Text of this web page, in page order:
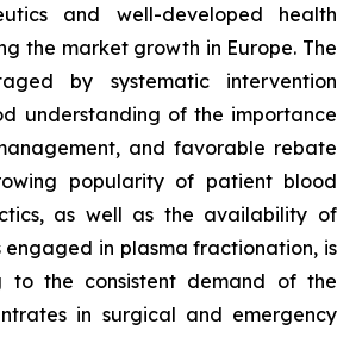
and well-developed health
the market growth in Europe. The
by systematic intervention
understanding of the importance
and favorable rebate
popularity of patient blood
as well as the availability of
engaged in plasma fractionation, is
to the consistent demand of the
in surgical and emergency